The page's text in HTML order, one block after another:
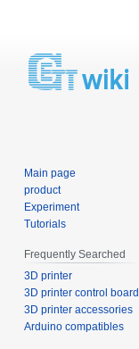
Main page
product
Experiment
Tutorials
Frequently Searched
3D printer
3D printer control board
3D printer accessories
Arduino compatibles